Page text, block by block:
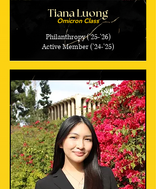
Tiana Luong
Omicron Class
Philanthropy ('25-'26)
Active Member ('24-'25)